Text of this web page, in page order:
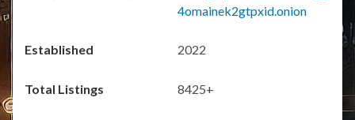
4omainek2gtpxid.onion
2022
8425+